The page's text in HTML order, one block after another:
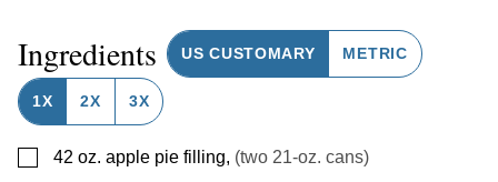
Ingredients US CUSTOMARY METRIC
1X 2X 3X
▢
42 oz. apple pie filling, (two 21-oz. cans)